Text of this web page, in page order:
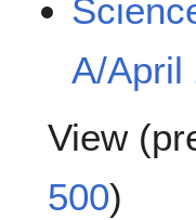
A/April
View (
500)